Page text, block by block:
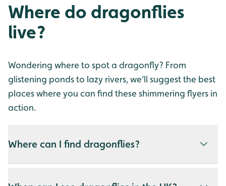
Where do dragonflies
live?
Wondering where to spot a dragonfly? From
glistening ponds to lazy rivers, we'll suggest the best
places where you can find these shimmering flyers in
action.
Where can I find dragonflies?